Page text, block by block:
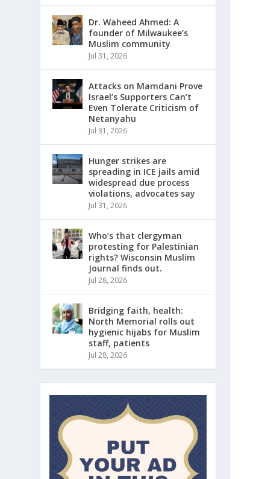
Dr. Waheed Ahmed: A
founder of Milwaukee’s
Muslim community
Jul 31, 2026
Attacks on Mamdani Prove
Israel’s Supporters Can’t
Even Tolerate Criticism of
Netanyahu
Jul 31, 2026
Hunger strikes are
spreading in ICE jails amid
widespread due process
violations, advocates say
Jul 31, 2026
Who’s that clergyman
protesting for Palestinian
rights? Wisconsin Muslim
Journal finds out.
Jul 28, 2026
Bridging faith, health:
North Memorial rolls out
hygienic hijabs for Muslim
staff, patients
Jul 28, 2026